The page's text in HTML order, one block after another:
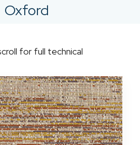
Oxford
for full technical